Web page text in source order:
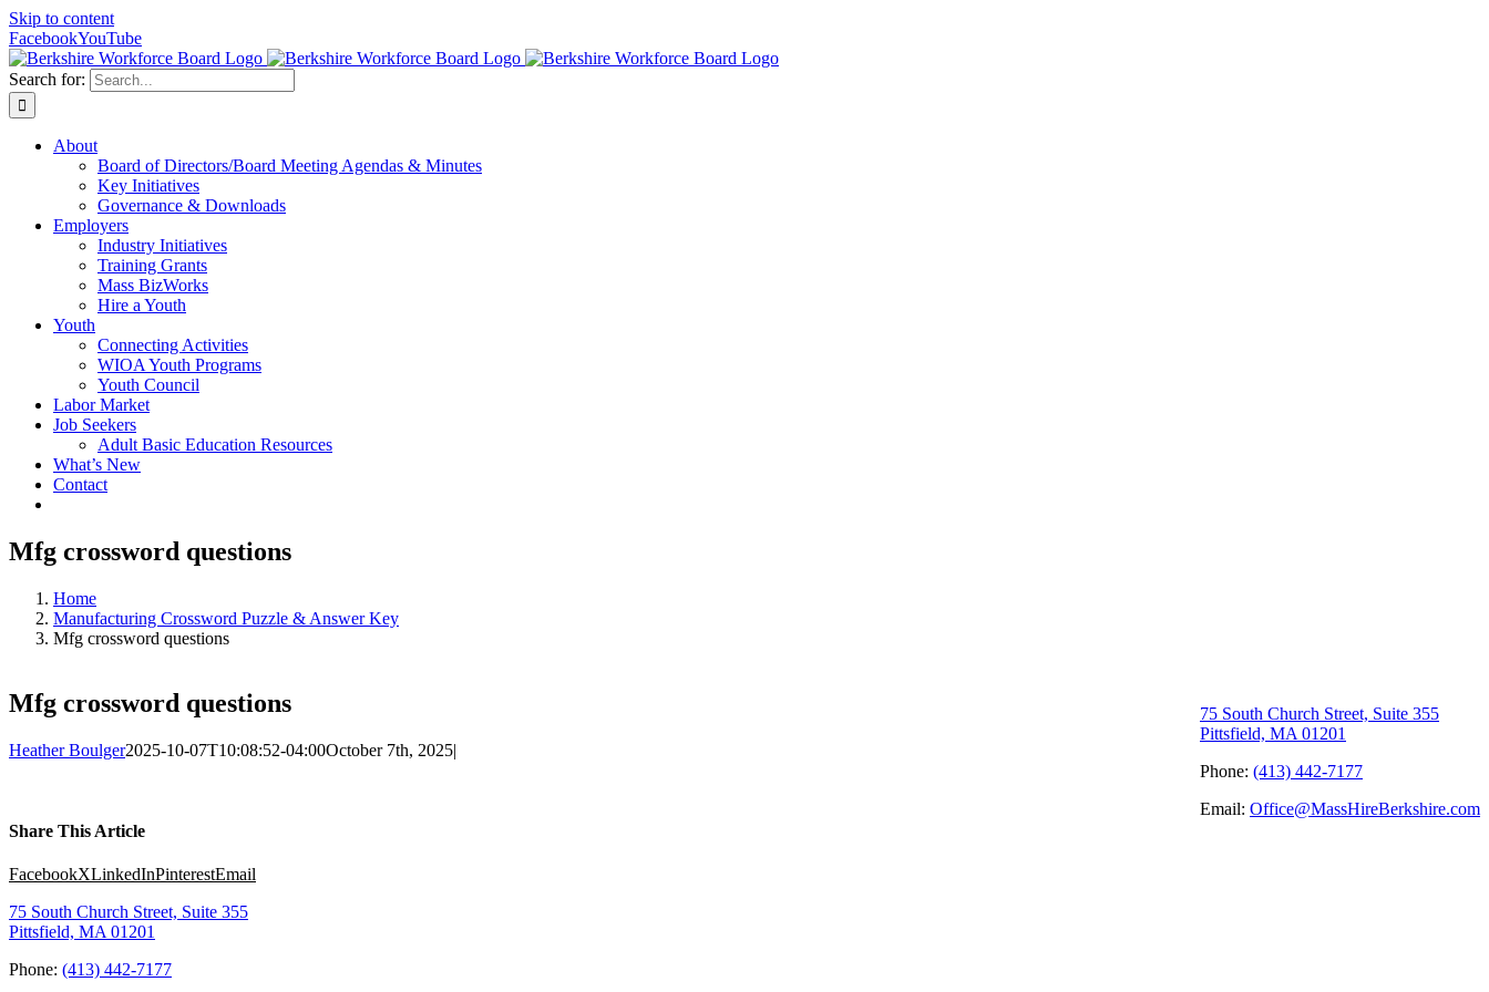
Skip to content
FacebookYouTube
Search for:
About
Board of Directors/Board Meeting Agendas & Minutes
Key Initiatives
Governance & Downloads
Employers
Industry Initiatives
Training Grants
Mass BizWorks
Hire a Youth
Youth
Connecting Activities
WIOA Youth Programs
Youth Council
Labor Market
Job Seekers
Adult Basic Education Resources
What’s New
Contact
Mfg crossword questions
Home
Manufacturing Crossword Puzzle & Answer Key
Mfg crossword questions
Mfg crossword questions
Heather Boulger2025-10-07T10:08:52-04:00October 7th, 2025|
Share This Article
FacebookXLinkedInPinterestEmail
75 South Church Street, Suite 355
Pittsfield, MA 01201
Phone: (413) 442-7177
Email: Office@MassHireBerkshire.com
75 South Church Street, Suite 355
Pittsfield, MA 01201
Phone: (413) 442-7177